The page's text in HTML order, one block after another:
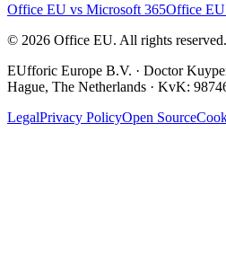
Office EU vs Microsoft 365Office EU
© 2026 Office EU. All rights reserved.
EUfforic Europe B.V. · Doctor
Hague, The Netherlands · KvK:
LegalPrivacy PolicyOpen Source